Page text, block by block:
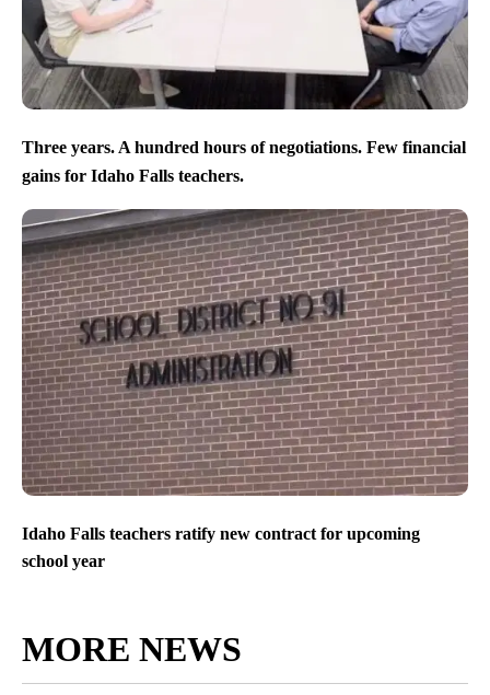
Three years. A hundred hours of negotiations. Few financial
gains for Idaho Falls teachers.
Idaho Falls teachers ratify new contract for upcoming
school year
MORE NEWS